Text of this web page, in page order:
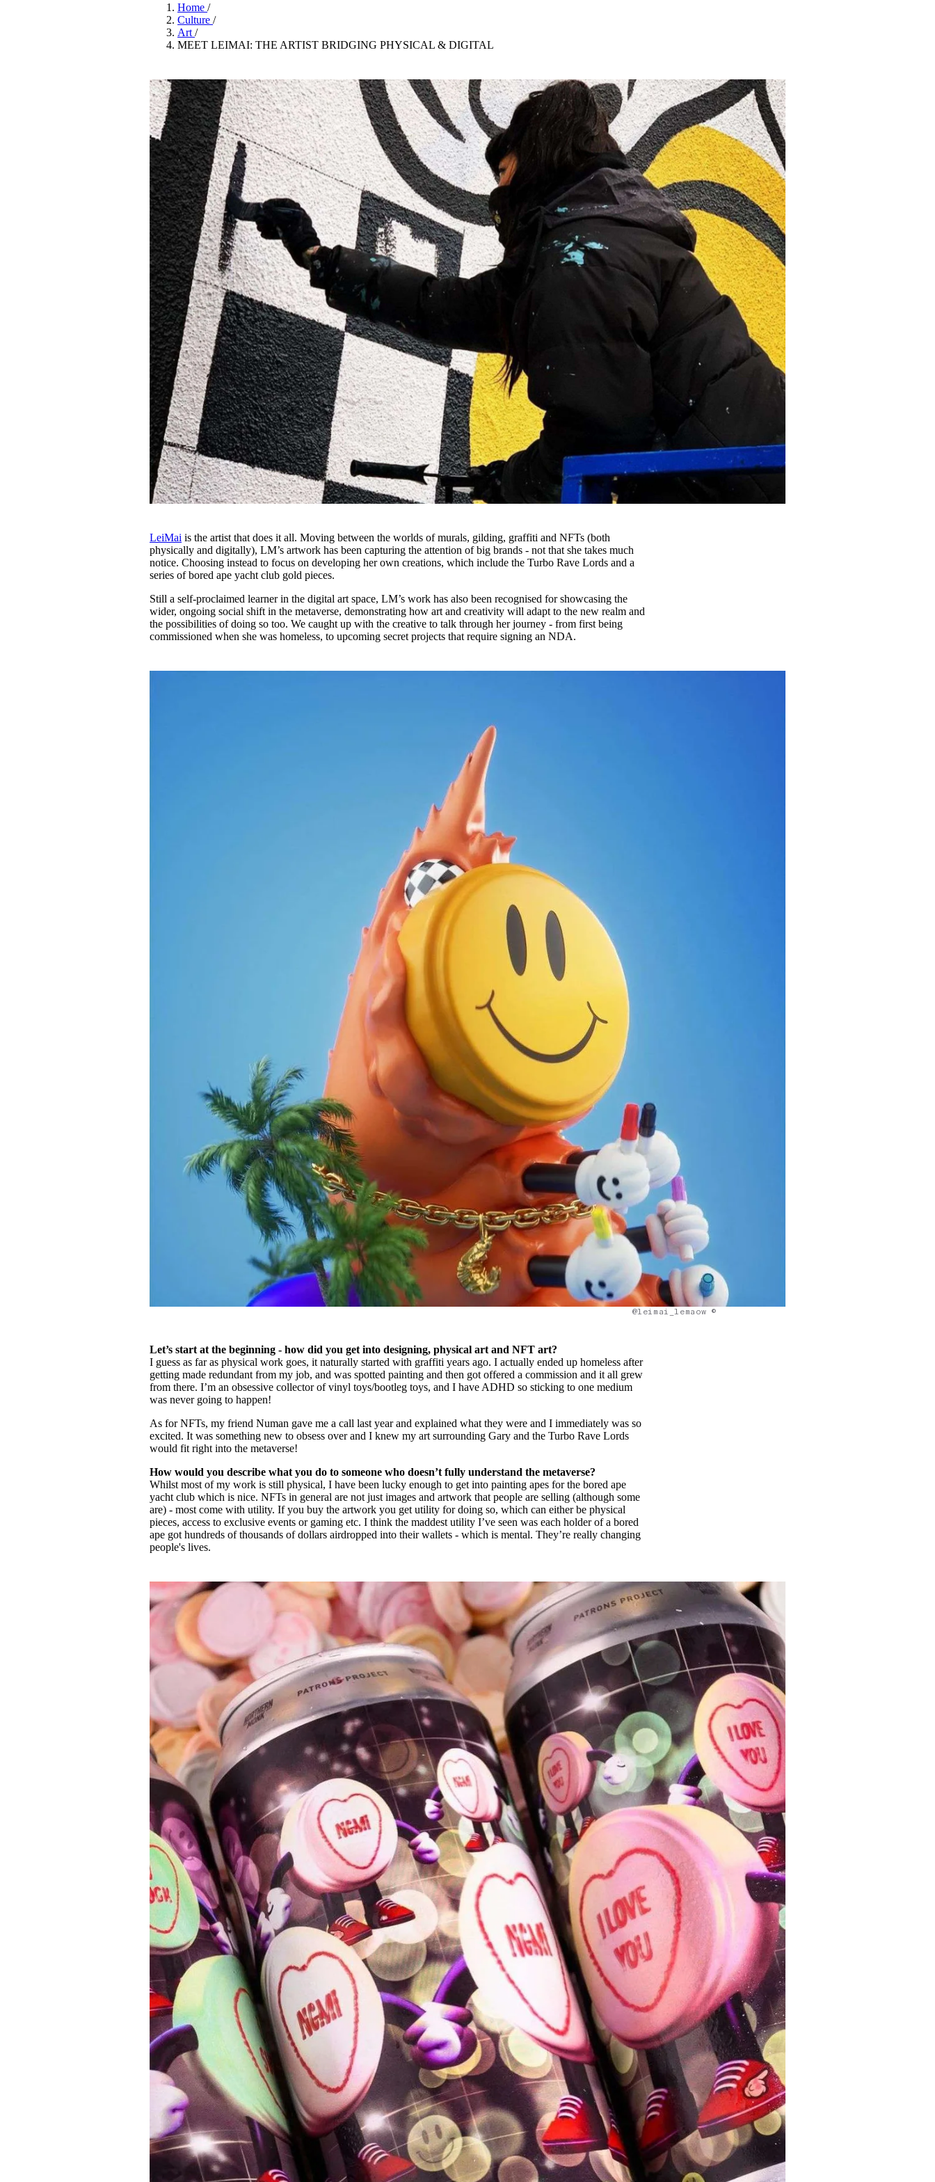
Pulp
2 months ago
Home/
Culture/
Art/
MEET LEIMAI: THE ARTIST BRIDGING PHYSICAL & DIGITAL
LeiMai is the artist that does it all. Moving between the worlds of murals, gilding, graffiti and NFTs (both
physically and digitally), LM’s artwork has been capturing the attention of big brands - not that she takes much
notice. Choosing instead to focus on developing her own creations, which include the Turbo Rave Lords and a
series of bored ape yacht club gold pieces.
Still a self-proclaimed learner in the digital art space, LM’s work has also been recognised for showcasing the
wider, ongoing social shift in the metaverse, demonstrating how art and creativity will adapt to the new realm and
the possibilities of doing so too. We caught up with the creative to talk through her journey - from first being
commissioned when she was homeless, to upcoming secret projects that require signing an NDA.
@leimai_lemaow ©
Let’s start at the beginning - how did you get into designing, physical art and NFT art?
I guess as far as physical work goes, it naturally started with graffiti years ago. I actually ended up homeless after
getting made redundant from my job, and was spotted painting and then got offered a commission and it all grew
from there. I’m an obsessive collector of vinyl toys/bootleg toys, and I have ADHD so sticking to one medium
was never going to happen!
As for NFTs, my friend Numan gave me a call last year and explained what they were and I immediately was so
excited. It was something new to obsess over and I knew my art surrounding Gary and the Turbo Rave Lords
would fit right into the metaverse!
How would you describe what you do to someone who doesn’t fully understand the metaverse?
Whilst most of my work is still physical, I have been lucky enough to get into painting apes for the bored ape
yacht club which is nice. NFTs in general are not just images and artwork that people are selling (although some
are) - most come with utility. If you buy the artwork you get utility for doing so, which can either be physical
pieces, access to exclusive events or gaming etc. I think the maddest utility I’ve seen was each holder of a bored
ape got hundreds of thousands of dollars airdropped into their wallets - which is mental. They’re really changing
people's lives.